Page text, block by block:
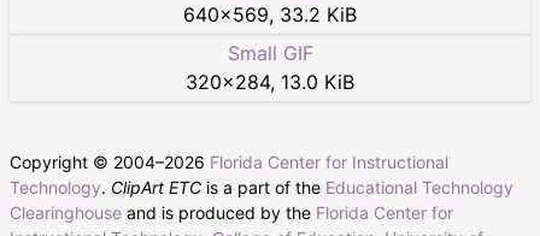
640×569, 33.2 KiB
Small GIF
320×284, 13.0 KiB
Copyright © 2004–2026 Florida Center for Instructional
Technology. ClipArt ETC is a part of the Educational Technology
Clearinghouse and is produced by the Florida Center for